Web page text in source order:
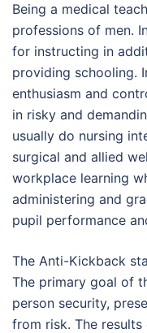
Being a medical
professions of men.
for instructing in
providing schooling.
enthusiasm and
in risky and
usually do nursing
surgical and allied
workplace learning
administering and
pupil performance
The Anti-Kickback
The primary goal of
person security,
from risk. The results